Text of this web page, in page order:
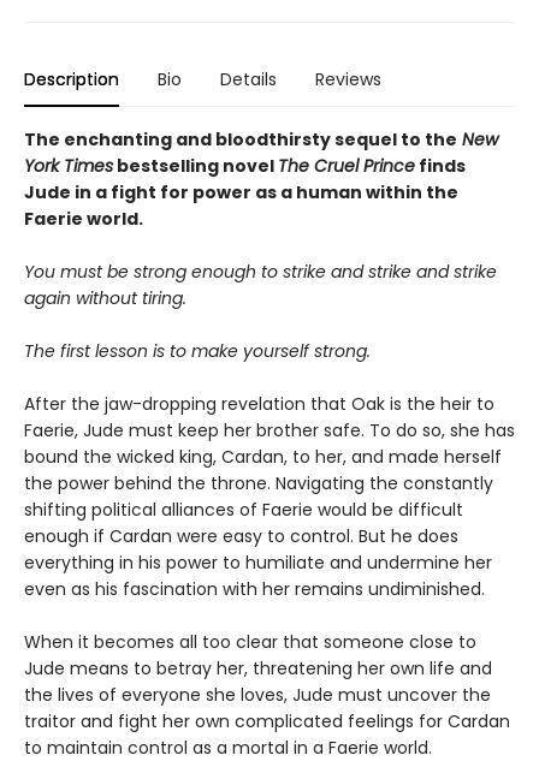
Description Bio Details Reviews
The enchanting and bloodthirsty sequel to the New
York Times bestselling novel The Cruel Prince finds
Jude in a fight for power as a human within the
Faerie world.
You must be strong enough to strike and strike and strike
again without tiring.
The first lesson is to make yourself strong.
After the jaw-dropping revelation that Oak is the heir to
Faerie, Jude must keep her brother safe. To do so, she has
bound the wicked king, Cardan, to her, and made herself
the power behind the throne. Navigating the constantly
shifting political alliances of Faerie would be difficult
enough if Cardan were easy to control. But he does
everything in his power to humiliate and undermine her
even as his fascination with her remains undiminished.
When it becomes all too clear that someone close to
Jude means to betray her, threatening her own life and
the lives of everyone she loves, Jude must uncover the
traitor and fight her own complicated feelings for Cardan
to maintain control as a mortal in a Faerie world.